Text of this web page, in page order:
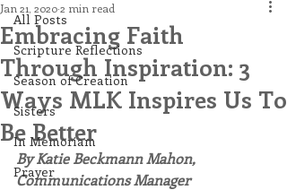
All Posts
Scripture Reflections
Season of Creation
Sisters
In Memoriam
Prayer
Embracing Faith
Through Inspiration: 3
Ways MLK Inspires Us To
Be Better
Jan 21, 20202 min read
By Katie Beckmann Mahon,
Communications Manager